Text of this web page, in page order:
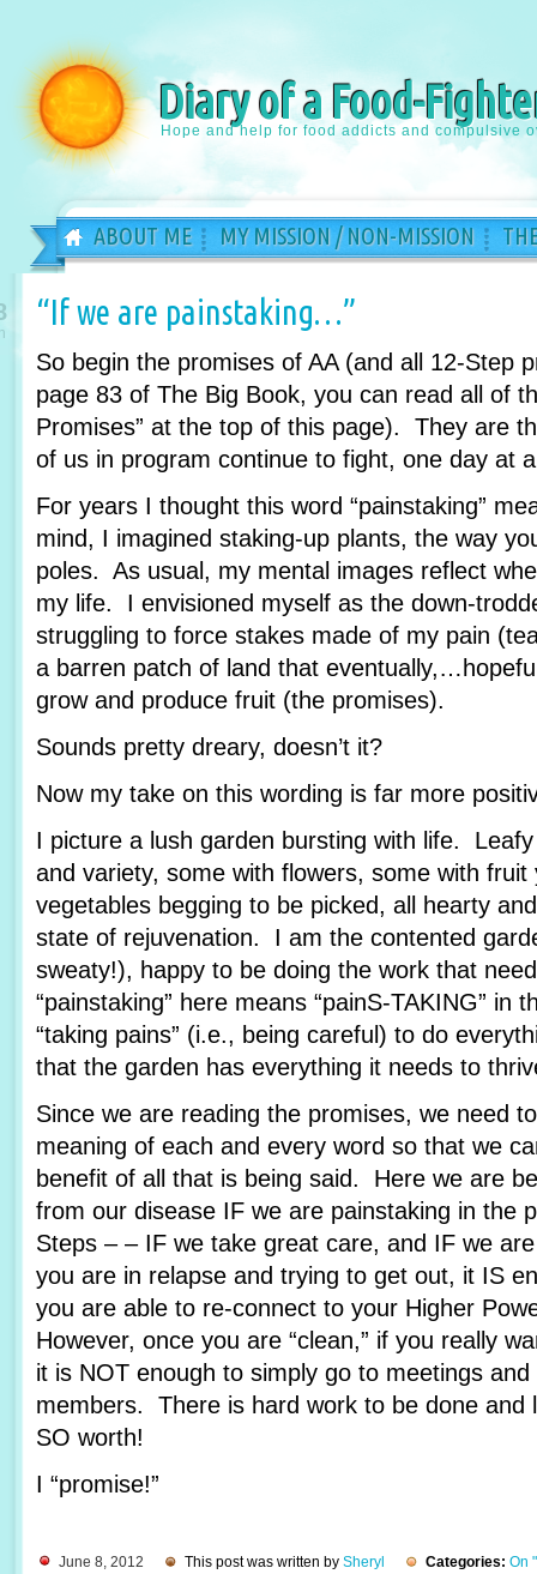
Diary of a Food-
Hope and help for food addicts and compulsive
ABOUT ME MY MISSION / NON-MISSION
“If we are painstaking…”
So begin the promises of AA (and all 12-Step
page 83 of The Big Book, you can read all of
Promises” at the top of this page). They are
of us in program continue to fight, one day at
For years I thought this word “painstaking”
mind, I imagined staking-up plants, the way
poles. As usual, my mental images reflect
my life. I envisioned myself as the down-
struggling to force stakes made of my pain
a barren patch of land that
grow and produce fruit (the promises).
Sounds pretty dreary, doesn’t it?
Now my take on this wording is far more
I picture a lush garden bursting with life.
and variety, some with flowers, some with
vegetables begging to be picked, all hearty
state of rejuvenation. I am the contented
sweaty!), happy to be doing the work that
“painstaking” here means “painS-TAKING” in
“taking pains” (i.e., being careful) to do
that the garden has everything it needs to
Since we are reading the promises, we need
meaning of each and every word so that we
benefit of all that is being said. Here we are
from our disease IF we are painstaking in the
Steps – – IF we take great care, and IF we
you are in relapse and trying to get out, it IS
you are able to re-connect to your Higher
However, once you are “clean,” if you really
it is NOT enough to simply go to meetings
members. There is hard work to be done
SO worth!
I “promise!”
June 8, 2012 This post was written by Sheryl Categories: On